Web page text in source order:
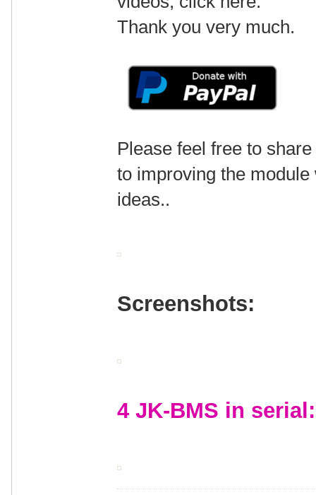
Thank you very much.
Please feel free to
to improving the
ideas..
Screenshots:
4 JK-BMS in serial: